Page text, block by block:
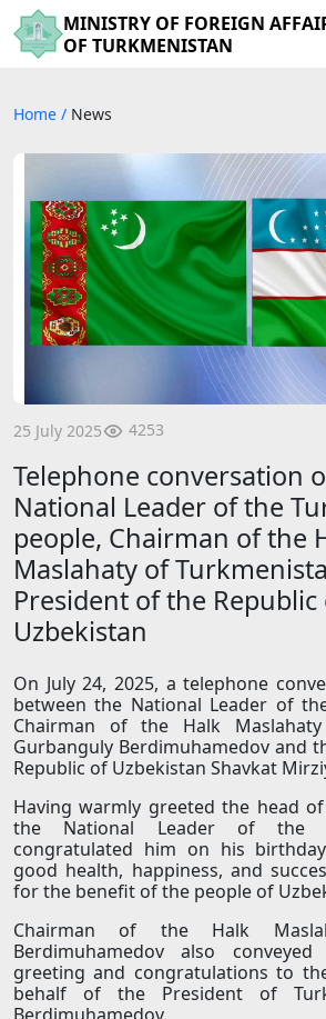
MINISTRY OF FOREIGN
OF TURKMENISTAN
Home / News
25 July 2025 4253
Telephone conversation
National Leader of the
people, Chairman of the
Maslahaty of
President of the Republic
Uzbekistan
On July 24, 2025, a telephone
between the National Leader of
Chairman of the Halk
Gurbanguly Berdimuhamedov and
Republic of Uzbekistan Shavkat
Having warmly greeted the head
the National Leader of the
congratulated him on his
good health, happiness, and
for the benefit of the people of
Chairman of the Halk
Berdimuhamedov also
greeting and congratulations to
behalf of the President of